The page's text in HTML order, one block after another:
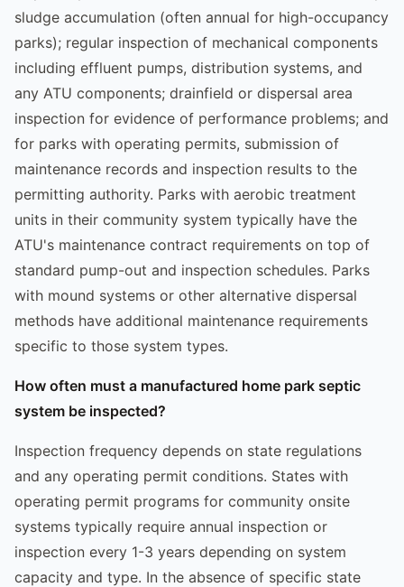
sludge accumulation (often annual for high-occupancy
parks); regular inspection of mechanical components
including effluent pumps, distribution systems, and
any ATU components; drainfield or dispersal area
inspection for evidence of performance problems; and
for parks with operating permits, submission of
maintenance records and inspection results to the
permitting authority. Parks with aerobic treatment
units in their community system typically have the
ATU's maintenance contract requirements on top of
standard pump-out and inspection schedules. Parks
with mound systems or other alternative dispersal
methods have additional maintenance requirements
specific to those system types.
How often must a manufactured home park septic
system be inspected?
Inspection frequency depends on state regulations
and any operating permit conditions. States with
operating permit programs for community onsite
systems typically require annual inspection or
inspection every 1-3 years depending on system
capacity and type. In the absence of specific state